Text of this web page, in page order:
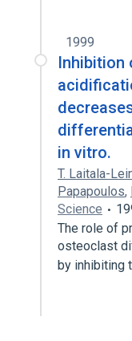
1999
Inhibition
in vitro.
T. Laitala-
Papapoulos,
Science
The role of
osteoclast
by inhibiting